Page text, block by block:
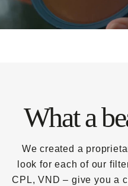
What a
We created a
look for each of our
CPL, VND – give you a